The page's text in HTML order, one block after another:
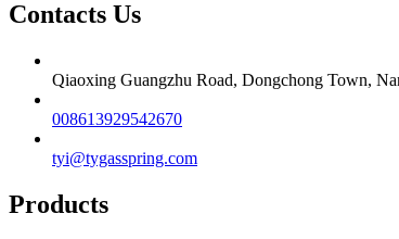
Contacts Us
Qiaoxing Guangzhu Road, Dongchong Town,
008613929542670
tyi@tygasspring.com
Products